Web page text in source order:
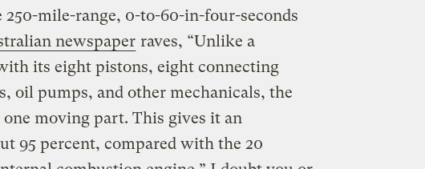
250-mile-range, 0-to-60-in-four-seconds
newspaper raves, “Unlike a
its eight pistons, eight connecting
oil pumps, and other mechanicals, the
one moving part. This gives it an
95 percent, compared with the 20